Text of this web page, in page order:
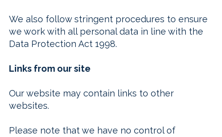
We also follow stringent procedures to ensure
we work with all personal data in line with the
Data Protection Act 1998.
Links from our site
Our website may contain links to other
websites.
Please note that we have no control of